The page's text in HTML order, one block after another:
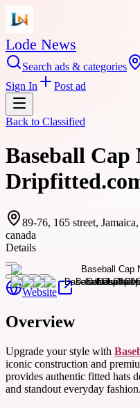
Lode News
Search ads & categories
Sign In
Post ad
Back to Classified
Baseball
89-76, 165 street,
canada
Details
Website
Overview
Upgrade your style with
iconic construction and
provides authentic fitted hats
and standout everyday fashion.